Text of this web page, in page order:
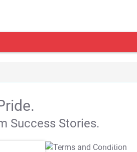
Success Stories.
T&C Apply